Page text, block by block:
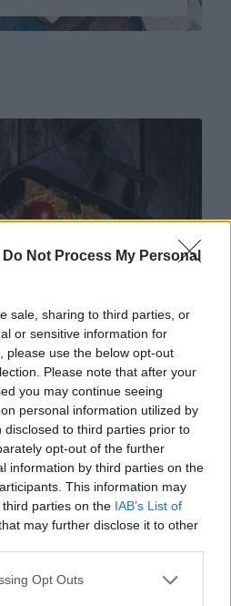
Do Not Process My Personal
sale, sharing to third parties, or
or sensitive information for
please use the below opt-out
Please note that after your
you may continue seeing
personal information utilized by
to third parties prior to
opt-out of the further
information by third parties on the
This information may
parties on the IAB’s List of
may further disclose it to other
Opt Outs
chili con carne
Kött 0 1